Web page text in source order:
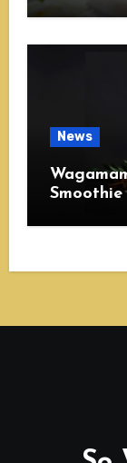
News
Smoothie